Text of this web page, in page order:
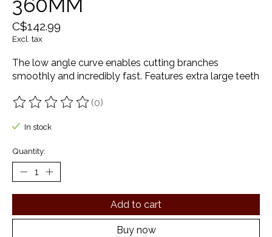
360MM
C$142.99
Excl. tax
The low angle curve enables cutting branches
smoothly and incredibly fast. Features extra large teeth
The rating of this product is
(0)
In stock
Quantity:
Add to cart
Buy now